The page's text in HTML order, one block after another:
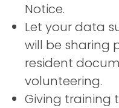
Notice.
Let your data
will be sharing
resident
volunteering.
Giving training